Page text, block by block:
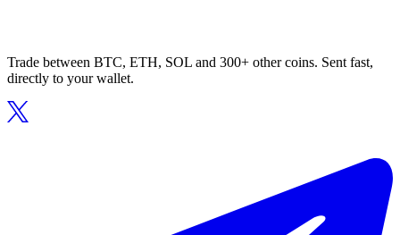
Trade between BTC, ETH, SOL and 300+ other coins. Sent fast,
directly to your wallet.